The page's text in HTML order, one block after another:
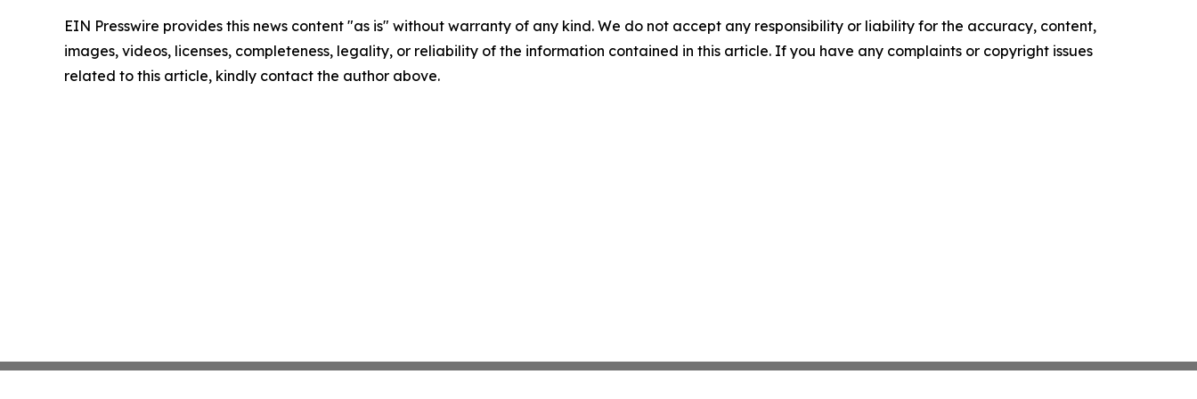
EIN Presswire provides this news content "as is" without warranty of any kind. We do not accept any responsibility or liability for the accuracy, content,
images, videos, licenses, completeness, legality, or reliability of the information contained in this article. If you have any complaints or copyright issues
related to this article, kindly contact the author above.